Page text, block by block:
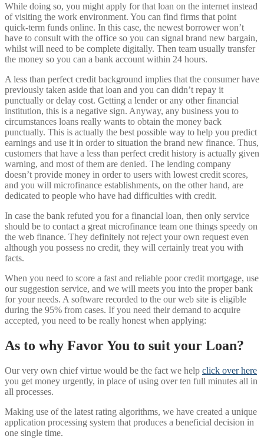
While doing so, you might apply for that loan on the internet instead
of visiting the work environment. You can find firms that point
quick-term funds online. In this case, the newest borrower won’t
have to consult with the office so you can signal brand new bargain,
whilst will need to be complete digitally. Then team usually transfer
the money so you can a bank account within 24 hours.
A less than perfect credit background implies that the consumer have
previously taken aside that loan and you can didn’t repay it
punctually or delay cost. Getting a lender or any other financial
institution, this is a negative sign. Anyway, any business you to
circumstances loans really wants to obtain the money back
punctually. This is actually the best possible way to help you predict
earnings and use it in order to situation the brand new finance. Thus,
customers that have a less than perfect credit history is actually given
warning, and most of them are denied. The lending company
doesn’t provide money in order to users with lowest credit scores,
and you will microfinance establishments, on the other hand, are
dedicated to people who have had difficulties with credit.
In case the bank refuted you for a financial loan, then only service
should be to contact a great microfinance team one things speedy on
the web finance. They definitely not reject your own request even
although you possess no credit, they will certainly treat you with
facts.
When you need to score a fast and reliable poor credit mortgage, use
our suggestion service, and we will meets you into the proper bank
for your needs. A software recorded to the our web site is eligible
during the 95% from cases. If you need their demand to acquire
accepted, you need to be really honest when applying:
As to why Favor You to suit your Loan?
Our very own chief virtue would be the fact we help click over here
you get money urgently, in place of using over ten full minutes all in
all processes.
Making use of the latest rating algorithms, we have created a unique
application processing system that produces a beneficial decision in
one single time.